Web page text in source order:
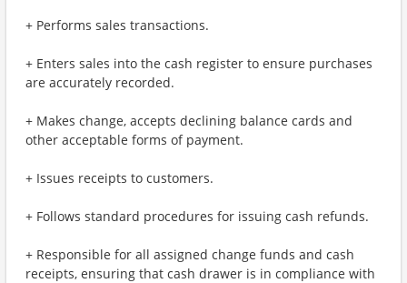
+ Performs sales transactions.
+ Enters sales into the cash register to ensure purchases
are accurately recorded.
+ Makes change, accepts declining balance cards and
other acceptable forms of payment.
+ Issues receipts to customers.
+ Follows standard procedures for issuing cash refunds.
+ Responsible for all assigned change funds and cash
receipts, ensuring that cash drawer is in compliance with